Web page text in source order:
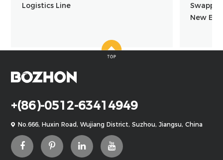
Logistics Line
New
+(86)-0512-63414949
No.666, Huxin Road, Wujiang District, Suzhou, Jiangsu, China